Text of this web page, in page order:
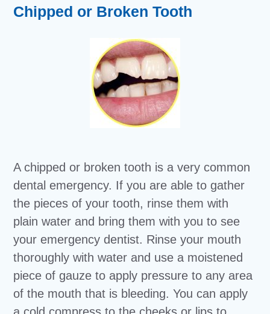
Chipped or Broken Tooth
A chipped or broken tooth is a very common
dental emergency. If you are able to gather
the pieces of your tooth, rinse them with
plain water and bring them with you to see
your emergency dentist. Rinse your mouth
thoroughly with water and use a moistened
piece of gauze to apply pressure to any area
of the mouth that is bleeding. You can apply